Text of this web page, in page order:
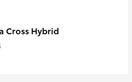
Cross Hybrid